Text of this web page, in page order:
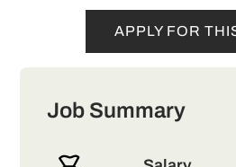
APPLY FOR
Job Summary